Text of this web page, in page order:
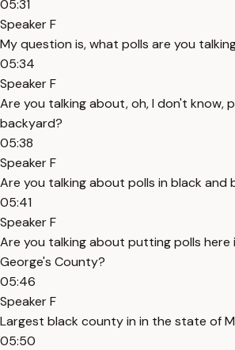
05:31
Speaker F
My question is, what polls are you
05:34
Speaker F
Are you talking about, oh, I don't know,
backyard?
05:38
Speaker F
Are you talking about polls in black and
05:41
Speaker F
Are you talking about putting polls here
George's County?
05:46
Speaker F
Largest black county in in the state of
05:50